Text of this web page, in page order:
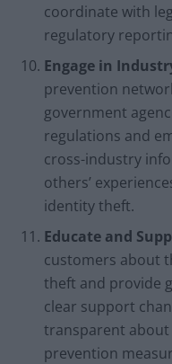
coordinate with
regulatory
Engage in
prevention
government
regulations and
cross-industry
others’
identity theft.
Educate and
customers about
theft and provide
clear support
transparent
prevention